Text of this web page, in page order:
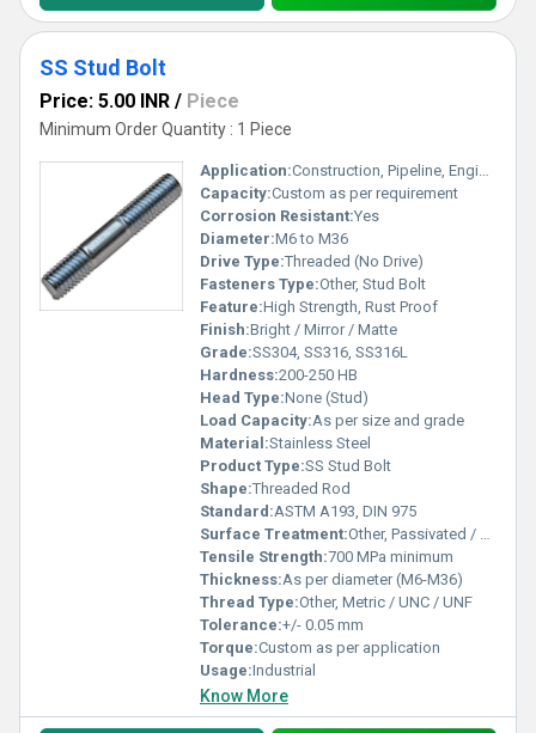
SS Stud Bolt
Price: 5.00 INR / Piece
Minimum Order Quantity : 1 Piece
Application:Construction, Pipeline, Engineering, Petrochemical
Capacity:Custom as per requirement
Corrosion Resistant:Yes
Diameter:M6 to M36
Drive Type:Threaded (No Drive)
Fasteners Type:Other, Stud Bolt
Feature:High Strength, Rust Proof
Finish:Bright / Mirror / Matte
Grade:SS304, SS316, SS316L
Hardness:200-250 HB
Head Type:None (Stud)
Load Capacity:As per size and grade
Material:Stainless Steel
Product Type:SS Stud Bolt
Shape:Threaded Rod
Standard:ASTM A193, DIN 975
Surface Treatment:Other, Passivated / Polished
Tensile Strength:700 MPa minimum
Thickness:As per diameter (M6-M36)
Thread Type:Other, Metric / UNC / UNF
Tolerance:+/- 0.05 mm
Torque:Custom as per application
Usage:Industrial
Know More